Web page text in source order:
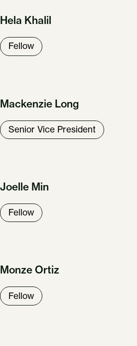
Hela Khalil
Fellow
Mackenzie Long
Senior Vice President
Joelle Min
Fellow
Monze Ortiz
Fellow